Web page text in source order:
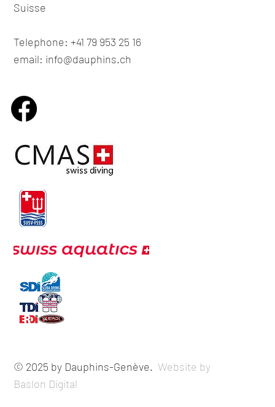
Suisse
Telephone: +41 79 953 25 16
email: info@dauphins.ch
© 2025 by Dauphins-Genève.Website by
Baslon Digital